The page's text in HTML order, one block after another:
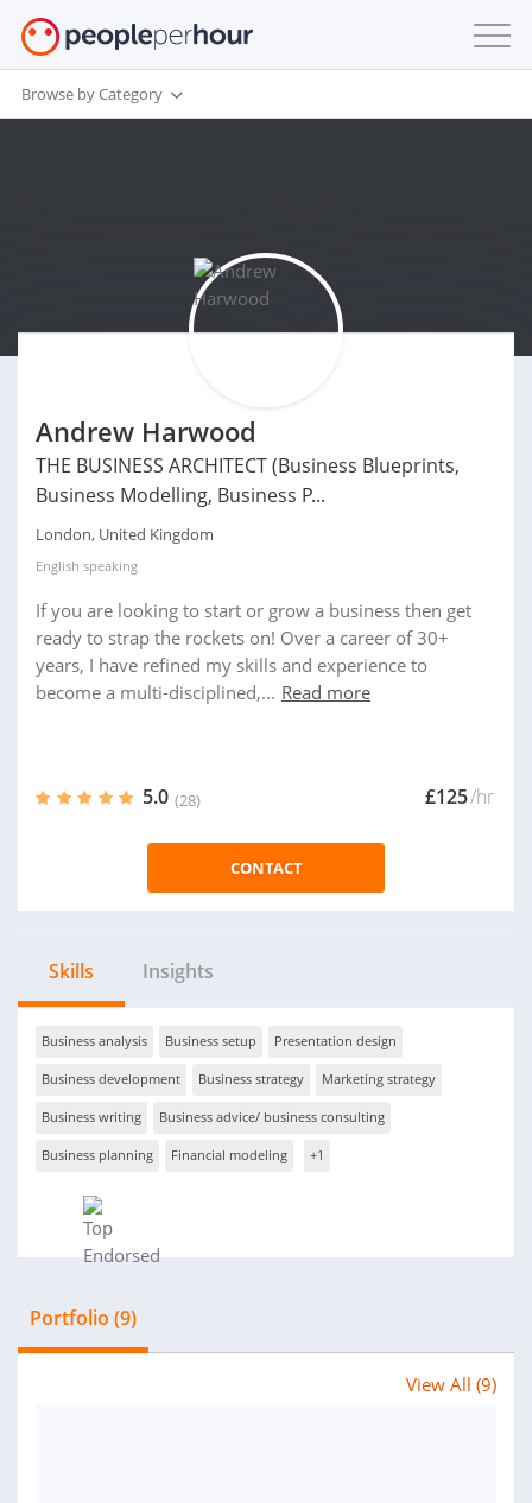
Browse by Category
Andrew Harwood
THE BUSINESS ARCHITECT (Business Blueprints,
Business Modelling, Business P...
London, United Kingdom
English speaking
If you are looking to start or grow a business then get
ready to strap the rockets on! Over a career of 30+
years, I have refined my skills and experience to
become a multi-disciplined,... Read more
5.0 (28) £125/hr
CONTACT
Skills Insights
Business analysis Business setup Presentation design
Business development Business strategy Marketing strategy
Business writing Business advice/ business consulting
Business planning Financial modeling +1
Portfolio (9)
View All (9)